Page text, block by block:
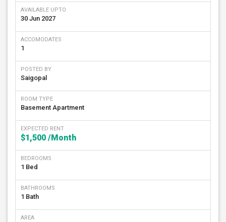
AVAILABLE UPTO
30 Jun 2027
ACCOMODATES
1
POSTED BY
Saigopal
ROOM TYPE
Basement Apartment
EXPECTED RENT
$1,500 /Month
BEDROOMS
1 Bed
BATHROOMS
1 Bath
AREA